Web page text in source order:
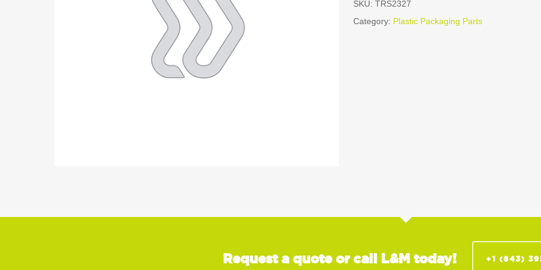
SKU: TRS2327
Category: Plastic Packaging Parts
Request a quote or call L&M today! +1 (843)